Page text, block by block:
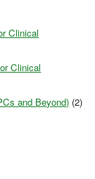
Clinical
Clinical
and Beyond) (2)